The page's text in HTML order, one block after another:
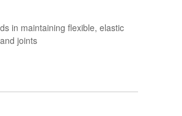
in maintaining flexible, elastic
joints